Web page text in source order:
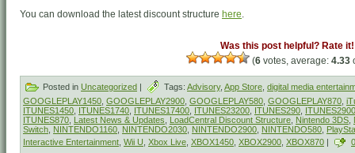
You can download the latest discount structure here.
Was this post helpful? Rate it!
(6 votes, average: 4.33
Posted in Uncategorized | Tags: Advisory, App Store digital media
GOOGLEPLAY1450 GOOGLEPLAY2900 GOOGLEPLAY580 GOOGLEPLAY870
ITUNES1450 ITUNES1740 ITUNES17400 ITUNES23200 ITUNES290 ITUNES2900
ITUNES870 Latest News & Updates LoadCentral Discount Structure Nintendo 3DS
Switch NINTENDO1160 NINTENDO2030 NINTENDO2900 NINTENDO580
Interactive Entertainment Wii U Xbox Live XBOX1450 XBOX2900 XBOX870 |